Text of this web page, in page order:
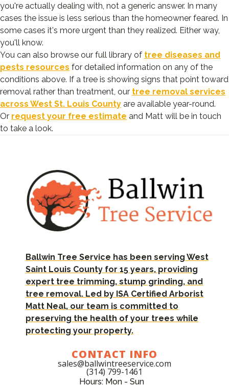
you're actually dealing with, not a generic answer. In many
cases the issue is less serious than the homeowner feared. In
some cases it's more urgent than they realized. Either way,
you'll know.
You can also browse our full library of tree diseases and
pests resources for detailed information on any of the
conditions above. If a tree is showing signs that point toward
removal rather than treatment, our tree removal services
across West St. Louis County are available year-round.
Or request your free estimate and Matt will be in touch
to take a look.
Ballwin Tree Service has been serving West
Saint Louis County for 15 years, providing
expert tree trimming, stump grinding, and
tree removal. Led by ISA Certified Arborist
Matt Neal, our team is committed to
preserving the health of your trees while
protecting your property.
CONTACT INFO
sales@ballwintreeservice.com
(314) 799-1461
Hours: Mon - Sun